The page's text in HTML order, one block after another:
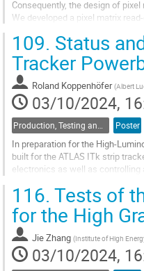
Consequently, the design of
We developed a pixel matrix
Go
contribution
page
109. Status
Tracker
Roland Koppenhöfer (Albert
03/10/2024,
Poster
In preparation for the High-
built for the ATLAS ITk strip
electronics as well as controlling
Go
to
contribution
page
116. Tests of
for the High
Jie Zhang (Institute of High
03/10/2024,